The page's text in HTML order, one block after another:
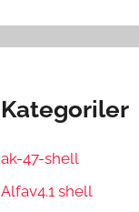
Kategoriler
ak-47-shell
Alfav4.1 shell